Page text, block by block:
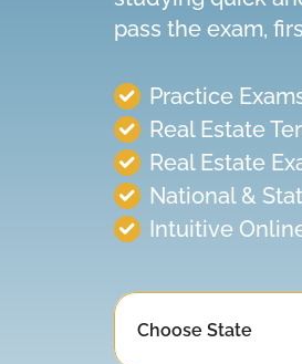
pass the exam,
Practice
Real Estate
Real Estate
National &
Intuitive
Choose State